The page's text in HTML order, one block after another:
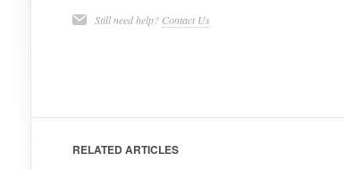
Still need help? Contact Us
RELATED ARTICLES